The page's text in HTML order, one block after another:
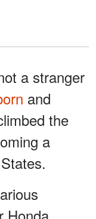
a stranger
and
the
a